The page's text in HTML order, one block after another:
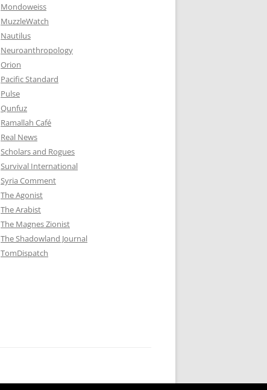
Mondoweiss
MuzzleWatch
Nautilus
Neuroanthropology
Orion
Pacific Standard
Pulse
Qunfuz
Ramallah Café
Real News
Scholars and Rogues
Survival International
Syria Comment
The Agonist
The Arabist
The Magnes Zionist
The Shadowland Journal
TomDispatch